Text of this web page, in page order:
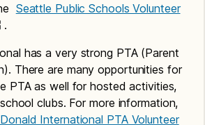
Seattle Public Schools Volunteer
.
has a very strong PTA (Parent
There are many opportunities for
PTA as well for hosted activities,
clubs. For more information,
International PTA Volunteer